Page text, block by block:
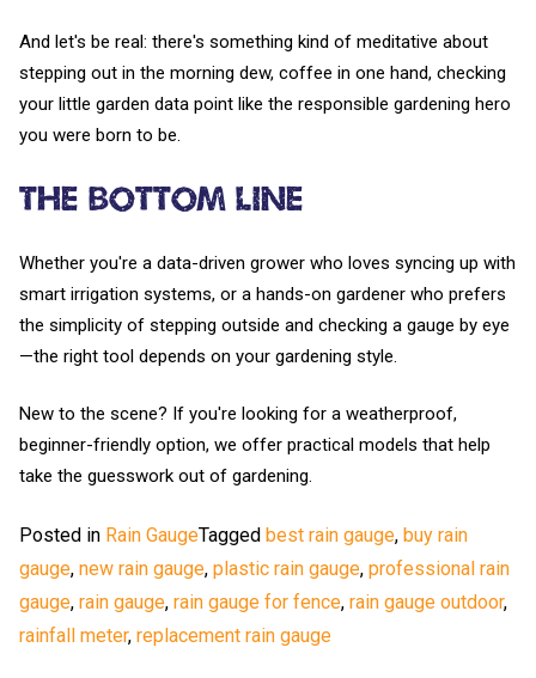
And let's be real: there's something kind of meditative about
stepping out in the morning dew, coffee in one hand, checking
your little garden data point like the responsible gardening hero
you were born to be.
The Bottom Line
Whether you're a data-driven grower who loves syncing up with
smart irrigation systems, or a hands-on gardener who prefers
the simplicity of stepping outside and checking a gauge by eye
—the right tool depends on your gardening style.
New to the scene? If you're looking for a weatherproof,
beginner-friendly option, we offer practical models that help
take the guesswork out of gardening.
Posted in Rain GaugeTagged best rain gauge, buy rain
gauge, new rain gauge, plastic rain gauge, professional rain
gauge, rain gauge, rain gauge for fence, rain gauge outdoor,
rainfall meter, replacement rain gauge